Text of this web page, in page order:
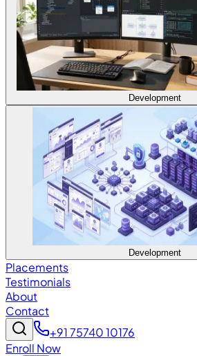
Development
Development
Placements
Testimonials
About
Contact
+91 75740 10176
Enroll Now